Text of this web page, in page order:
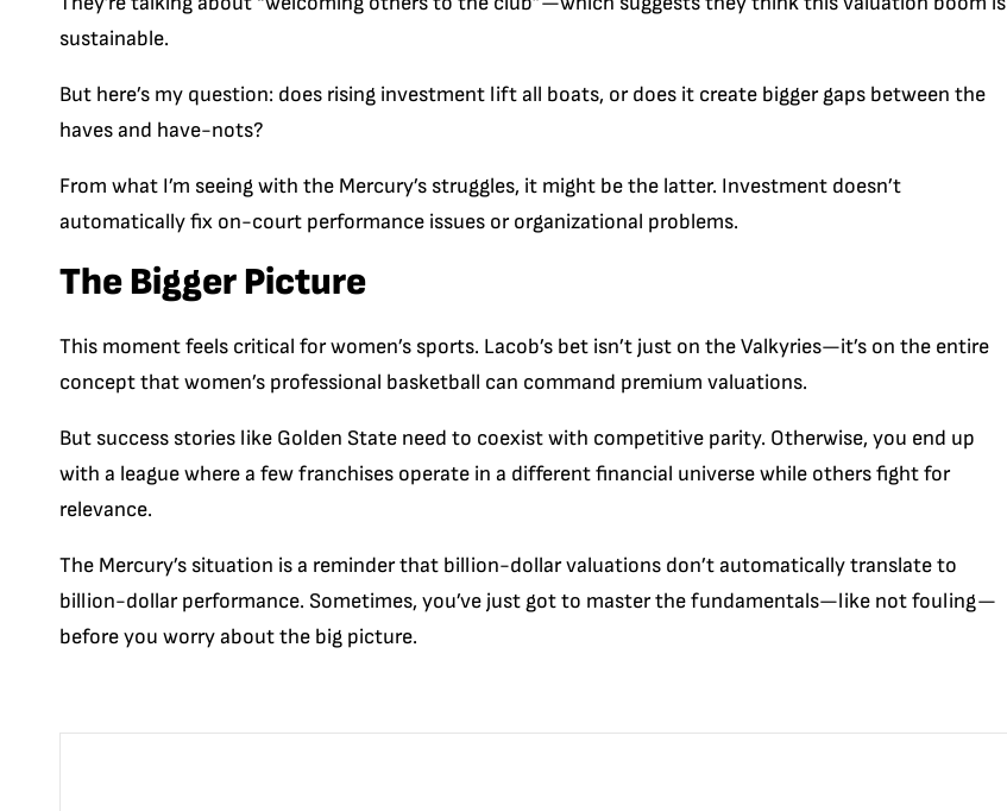
sustainable.
But here’s my question: does rising investment lift all boats, or does it create bigger gaps between the
haves and have-nots?
From what I’m seeing with the Mercury’s struggles, it might be the latter. Investment doesn’t
automatically fix on-court performance issues or organizational problems.
The Bigger Picture
This moment feels critical for women’s sports. Lacob’s bet isn’t just on the Valkyries—it’s on the entire
concept that women’s professional basketball can command premium valuations.
But success stories like Golden State need to coexist with competitive parity. Otherwise, you end up
with a league where a few franchises operate in a different financial universe while others fight for
relevance.
The Mercury’s situation is a reminder that billion-dollar valuations don’t automatically translate to
billion-dollar performance. Sometimes, you’ve just got to master the fundamentals—like not fouling—
before you worry about the big picture.